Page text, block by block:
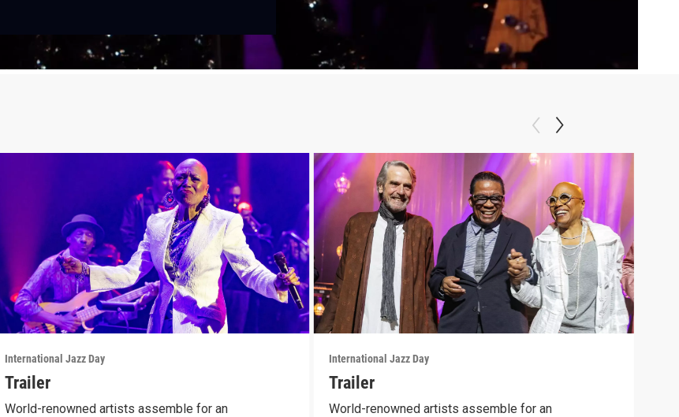
International Jazz Day
Trailer
World-renowned artists assemble for an
International Jazz Day
Trailer
World-renowned artists assemble for an